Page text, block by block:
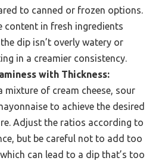
to canned or frozen options.
content in fresh ingredients
dip isn’t overly watery or
in a creamier consistency.
with Thickness:
mixture of cream cheese, sour
to achieve the desired
Adjust the ratios according to
but be careful not to add too
can lead to a dip that’s too